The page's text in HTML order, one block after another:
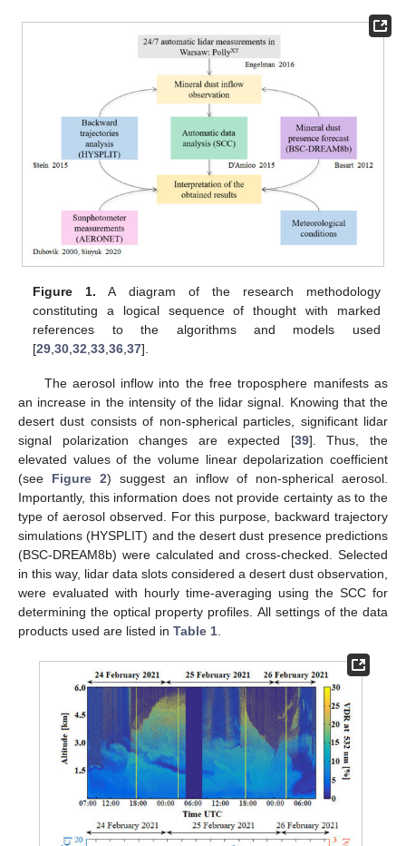
Figure 1. A diagram of the research methodology
constituting a logical sequence of thought with marked
references to the algorithms and models used
[29 ,30 ,32 ,33 ,36 ,37].
The aerosol inflow into the free troposphere manifests as
an increase in the intensity of the lidar signal. Knowing that the
desert dust consists of non-spherical particles, significant lidar
signal polarization changes are expected [39]. Thus, the
elevated values of the volume linear depolarization coefficient
(see Figure 2) suggest an inflow of non-spherical aerosol.
Importantly, this information does not provide certainty as to the
type of aerosol observed. For this purpose, backward trajectory
simulations (HYSPLIT) and the desert dust presence predictions
(BSC-DREAM8b) were calculated and cross-checked. Selected
in this way, lidar data slots considered a desert dust observation,
were evaluated with hourly time-averaging using the SCC for
determining the optical property profiles. All settings of the data
products used are listed in Table 1